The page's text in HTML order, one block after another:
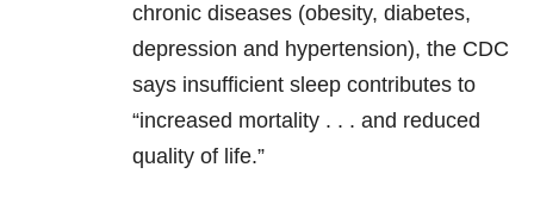
chronic diseases (obesity, diabetes,
depression and hypertension), the CDC
says insufficient sleep contributes to
“increased mortality . . . and reduced
quality of life.”